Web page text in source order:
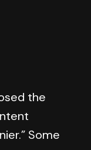
the
Some